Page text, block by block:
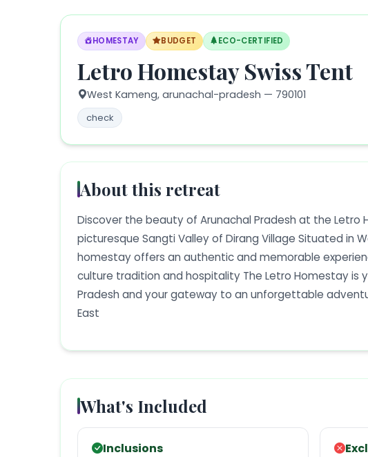
HOMESTAY BUDGET ECO-CERTIFIED
Letro Homestay Swiss Tent
West Kameng, arunachal-pradesh — 790101
check
About this retreat
Discover the beauty of Arunachal Pradesh at the Letro
picturesque Sangti Valley of Dirang Village Situated in
homestay offers an authentic and memorable
culture tradition and hospitality The Letro Homestay is
Pradesh and your gateway to an unforgettable
East
What's Included
Inclusions